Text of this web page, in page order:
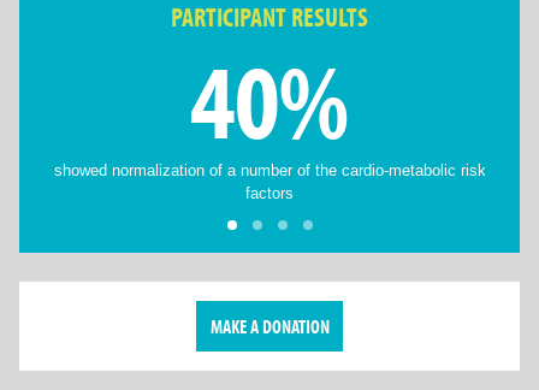
PARTICIPANT RESULTS
40%
showed normalization of a number of the cardio-metabolic risk
factors
MAKE A DONATION